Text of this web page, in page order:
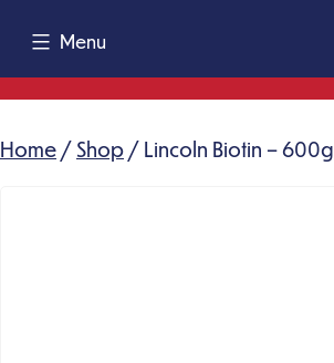
content
Menu
Home / Shop / Lincoln Biotin – 600g